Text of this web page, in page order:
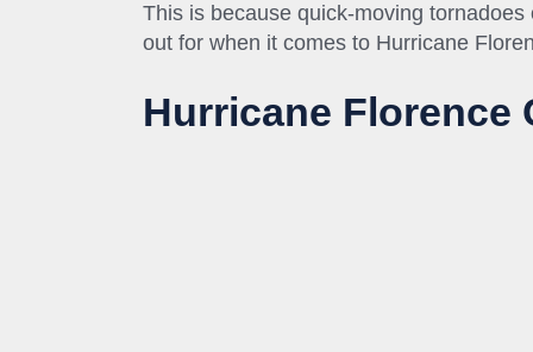
This is because quick-moving
out for when it comes to Hurricane
Hurricane Florence